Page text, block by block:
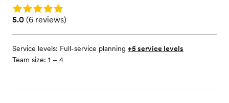
Rating: 5.0
Rating: 5.0 (6 reviews)
5.0 (6 reviews)
Service levels: Full-service planning +5 service levels
Team size: 1 – 4